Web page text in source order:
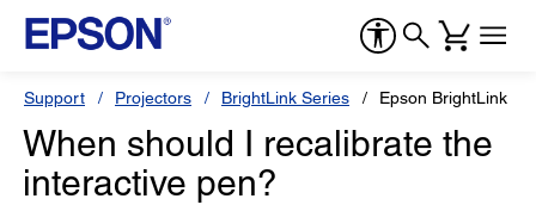
Support Projectors BrightLink Series Epson BrightLink
When should I recalibrate the
interactive pen?